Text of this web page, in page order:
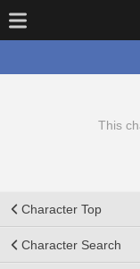
This
Character Top
Character Search